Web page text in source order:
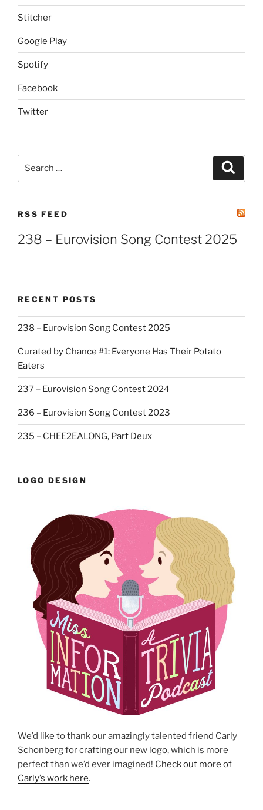
Stitcher
Google Play
Spotify
Facebook
Twitter
RSS FEED
238 – Eurovision Song Contest 2025
RECENT POSTS
238 – Eurovision Song Contest 2025
Curated by Chance #1: Everyone Has Their Potato
Eaters
237 – Eurovision Song Contest 2024
236 – Eurovision Song Contest 2023
235 – CHEE2EALONG, Part Deux
LOGO DESIGN
We’d like to thank our amazingly talented friend Carly
Schonberg for crafting our new logo, which is more
perfect than we’d ever imagined! Check out more of
Carly’s work here.